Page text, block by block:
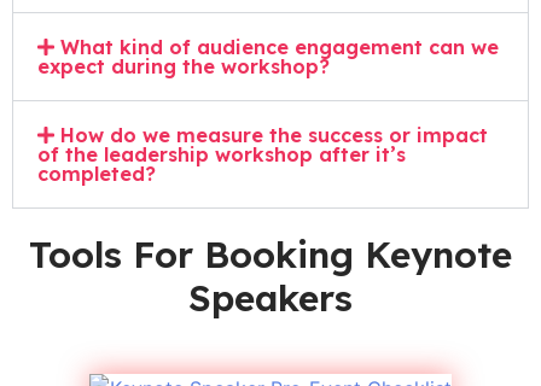
What kind of audience engagement can we
expect during the workshop?
How do we measure the success or impact
of the leadership workshop after it’s
completed?
Tools For Booking Keynote
Speakers